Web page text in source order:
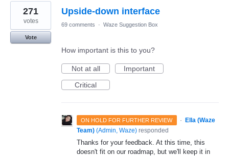
1
result
found
Upside-down interface
271
votes
Vote
69 comments · Waze Suggestion Box
How important is this to you?
Not at all
Important
Critical
ON HOLD FOR FURTHER REVIEW ·
Ella (Waze
Team) (Admin, Waze) responded
Thanks for your feedback. At this time, this
doesn't fit on our roadmap, but we'll keep it in